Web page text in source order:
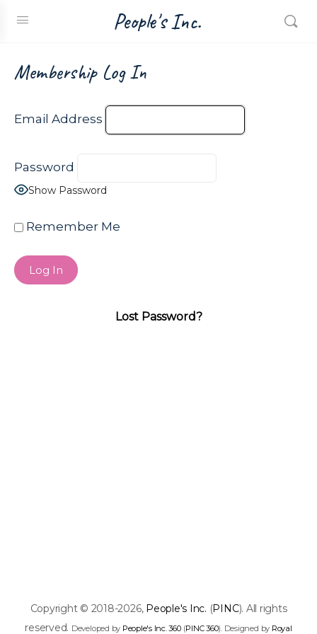
People's Inc.
Membership Log In
Email Address
Password
Show Password
Remember Me
Lost Password?
Copyright © 2018-2026, People's Inc. (PINC). All rights
reserved. Developed by People's Inc. 360(PINC 360). Designed by Royal